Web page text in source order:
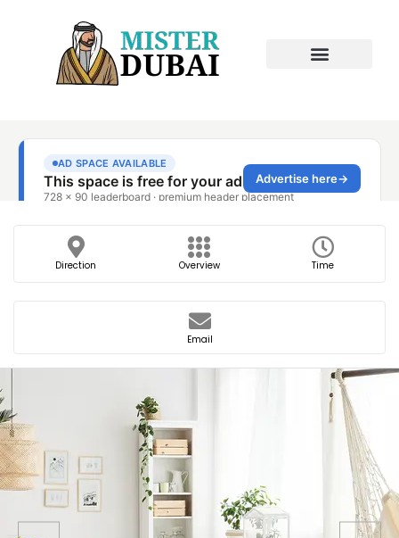
Direction Overview Time
Email